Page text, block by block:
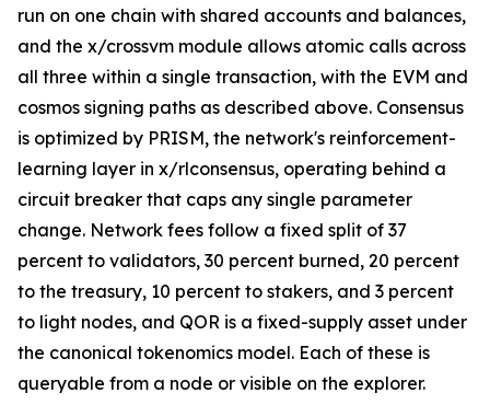
run on one chain with shared accounts and balances,
and the x/crossvm module allows atomic calls across
all three within a single transaction, with the EVM and
cosmos signing paths as described above. Consensus
is optimized by PRISM, the network's reinforcement-
learning layer in x/rlconsensus, operating behind a
circuit breaker that caps any single parameter
change. Network fees follow a fixed split of 37
percent to validators, 30 percent burned, 20 percent
to the treasury, 10 percent to stakers, and 3 percent
to light nodes, and QOR is a fixed-supply asset under
the canonical tokenomics model. Each of these is
queryable from a node or visible on the explorer.